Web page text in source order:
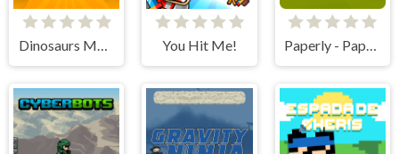
Dinosaurs Merge Master You Hit Me! Paperly - Paper Plane Adventure